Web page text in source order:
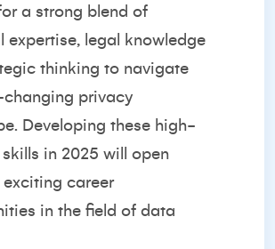
a strong blend of
expertise, legal knowledge
thinking to navigate
privacy
Developing these high-
in 2025 will open
career
in the field of data